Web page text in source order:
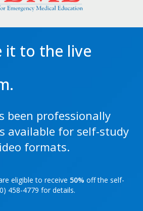
it to the live
been professionally
available for self-study
formats.
eligible to receive 50% off the self-
458-4779 for details.